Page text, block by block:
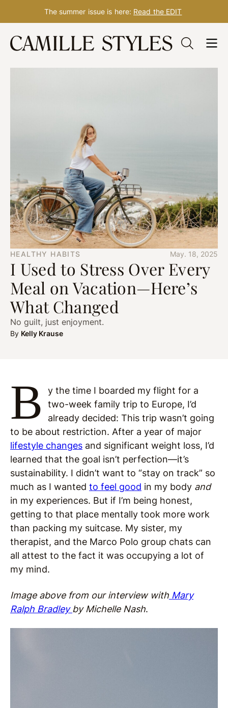
Skip
content
The summer issue is here: Read the EDIT
HEALTHY HABITS May. 18, 2025
I Used to Stress Over Every
Meal on Vacation—Here’s
What Changed
No guilt, just enjoyment.
By Kelly Krause
B
y the time I boarded my flight for a
two-week family trip to Europe, I’d
already decided: This trip wasn’t going
to be about restriction. After a year of major
lifestyle changes and significant weight loss, I’d
learned that the goal isn’t perfection—it’s
sustainability. I didn’t want to “stay on track” so
much as I wanted to feel good in my body and
in my experiences. But if I’m being honest,
getting to that place mentally took more work
than packing my suitcase. My sister, my
therapist, and the Marco Polo group chats can
all attest to the fact it was occupying a lot of
my mind.
Image above from our interview with Mary
Ralph Bradley by Michelle Nash.